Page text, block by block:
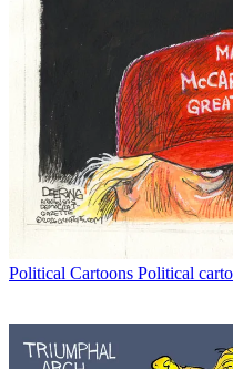
Political Cartoons Political